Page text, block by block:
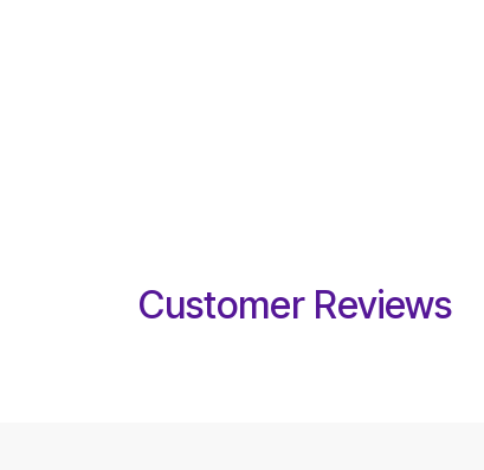
Customer Reviews